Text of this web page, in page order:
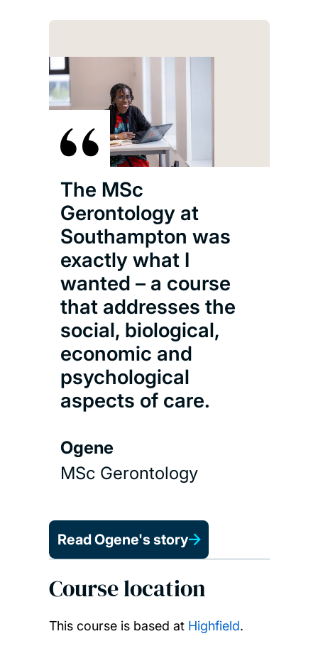
The MSc
Gerontology at
Southampton was
exactly what I
wanted – a course
that addresses the
social, biological,
economic and
psychological
aspects of care.
Ogene
MSc Gerontology
Read Ogene's story
Course location
This course is based at Highfield.